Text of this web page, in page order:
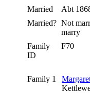
Married
Abt
Married? Not
marry
Family
ID
F70
Family 1